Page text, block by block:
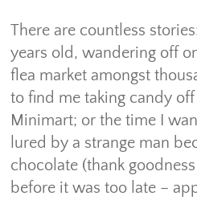
There are countless
years old, wandering off
flea market amongst
to find me taking candy off
Minimart; or the time I
lured by a strange man
chocolate (thank
before it was too late –